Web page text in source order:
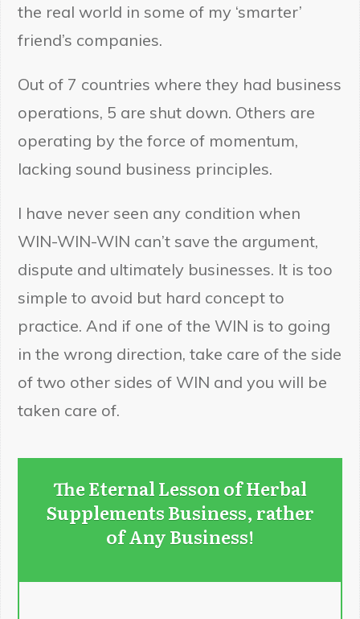
the real world in some of my ‘smarter’
friend’s companies.
Out of 7 countries where they had business
operations, 5 are shut down. Others are
operating by the force of momentum,
lacking sound business principles.
I have never seen any condition when
WIN-WIN-WIN can’t save the argument,
dispute and ultimately businesses. It is too
simple to avoid but hard concept to
practice. And if one of the WIN is to going
in the wrong direction, take care of the side
of two other sides of WIN and you will be
taken care of.
The Eternal Lesson of Herbal
Supplements Business, rather
of Any Business!